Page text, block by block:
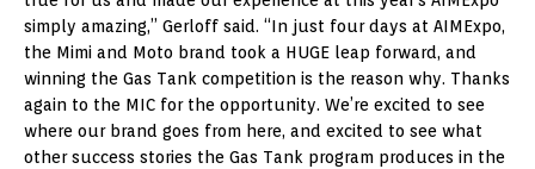
simply amazing,” Gerloff said. “In just four days at AIMExpo,
the Mimi and Moto brand took a HUGE leap forward, and
winning the Gas Tank competition is the reason why. Thanks
again to the MIC for the opportunity. We’re excited to see
where our brand goes from here, and excited to see what
other success stories the Gas Tank program produces in the